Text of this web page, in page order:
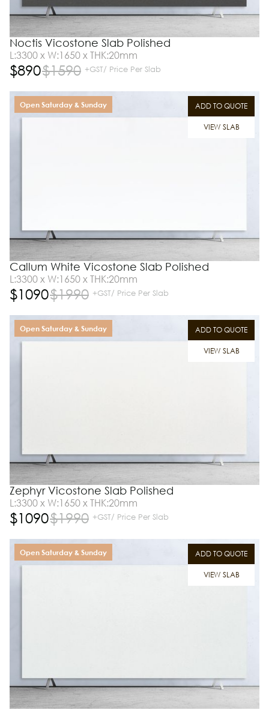
Noctis Vicostone Slab Polished
L:3300 x W:1650 x THK:20mm
$890$1590 +GST/ Price Per Slab
ADD TO QUOTE
VIEW SLAB
Open Saturday & Sunday
Callum White Vicostone Slab Polished
L:3300 x W:1650 x THK:20mm
$1090$1990 +GST/ Price Per Slab
ADD TO QUOTE
VIEW SLAB
Open Saturday & Sunday
Zephyr Vicostone Slab Polished
L:3300 x W:1650 x THK:20mm
$1090$1990 +GST/ Price Per Slab
ADD TO QUOTE
VIEW SLAB
Open Saturday & Sunday